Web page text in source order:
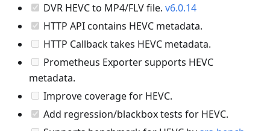
DVR HEVC to MP4/FLV file. v6.0.14
HTTP API contains HEVC metadata.
HTTP Callback takes HEVC metadata.
Prometheus Exporter supports HEVC
metadata.
Improve coverage for HEVC.
Add regression/blackbox tests for HEVC.